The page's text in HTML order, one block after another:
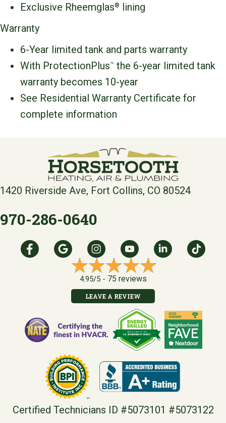
Exclusive Rheemglas® lining
Warranty
6-Year limited tank and parts warranty
With ProtectionPlus™ the 6-year limited tank
warranty becomes 10-year
See Residential Warranty Certificate for
complete information
1420 Riverside Ave, Fort Collins, CO 80524
970-286-0640
4.95/5 - 75 reviews
LEAVE A REVIEW
Certified Technicians ID #5073101 #5073122